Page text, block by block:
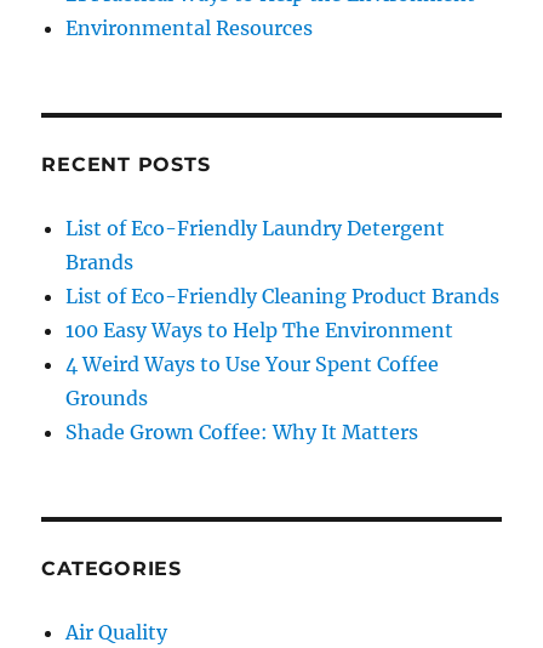
Environmental Resources
RECENT POSTS
List of Eco-Friendly Laundry Detergent
Brands
List of Eco-Friendly Cleaning Product Brands
100 Easy Ways to Help The Environment
4 Weird Ways to Use Your Spent Coffee
Grounds
Shade Grown Coffee: Why It Matters
CATEGORIES
Air Quality